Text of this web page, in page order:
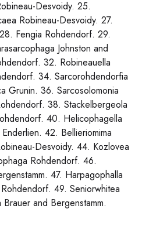
Desvoidy. 25.
Robineau-Desvoidy. 27.
Fengia Rohdendorf. 29.
Johnston and
32. Robineauella
34. Sarcorohdendorfia
Grunin. 36. Sarcosolomonia
38. Stackelbergeola
40. Helicophagella
42. Bellieriomima
Desvoidy. 44. Kozlovea
Rohdendorf. 46.
47. Harpagophalla
49. Seniorwhitea
and Bergenstamm.